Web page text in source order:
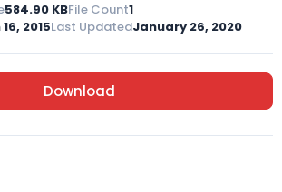
584.90 KBFile Count1
2015Last UpdatedJanuary 26, 2020
Download